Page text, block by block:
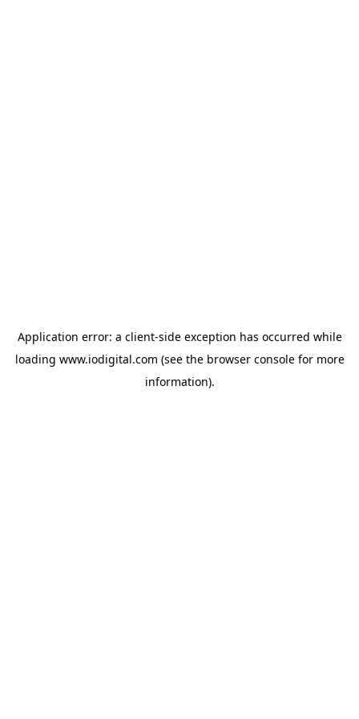
Application error: a client-side exception has occurred while
loading www.iodigital.com (see the browser consolefor more
information).